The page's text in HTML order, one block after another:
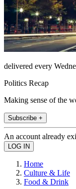
delivered every
Politics Recap
Making sense of the
Subscribe +
An account already
Home
Culture & Life
Food & Drink